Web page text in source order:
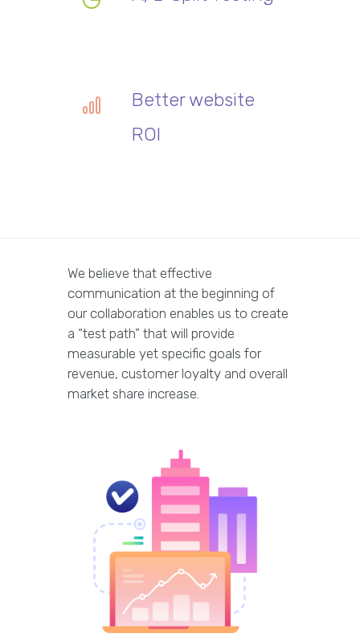
Better website
ROI
We believe that effective
communication at the beginning of
our collaboration enables us to create
a “test path” that will provide
measurable yet specific goals for
revenue, customer loyalty and overall
market share increase.